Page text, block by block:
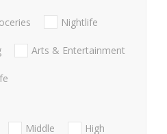
Nightlife
Arts & Entertainment
Middle
High